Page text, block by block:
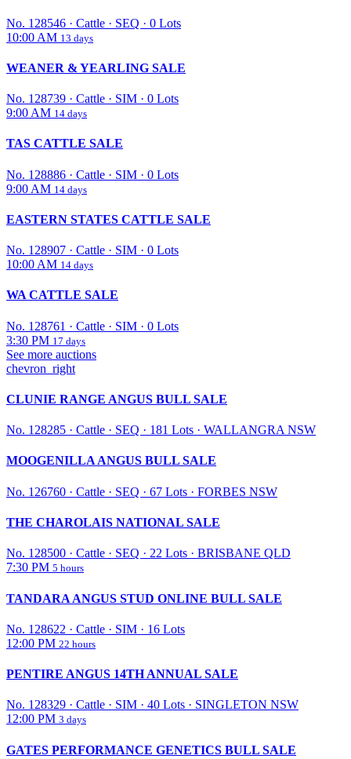
No. 128546 · Cattle · SEQ · 0 Lots
10:00 AM 13 days
WEANER & YEARLING SALE
No. 128739 · Cattle · SIM · 0 Lots
9:00 AM 14 days
TAS CATTLE SALE
No. 128886 · Cattle · SIM · 0 Lots
9:00 AM 14 days
EASTERN STATES CATTLE SALE
No. 128907 · Cattle · SIM · 0 Lots
10:00 AM 14 days
WA CATTLE SALE
No. 128761 · Cattle · SIM · 0 Lots
3:30 PM 17 days
See more auctions
chevron_right
CLUNIE RANGE ANGUS BULL SALE
No. 128285 · Cattle · SEQ · 181 Lots · WALLANGRA NSW
MOOGENILLA ANGUS BULL SALE
No. 126760 · Cattle · SEQ · 67 Lots · FORBES NSW
THE CHAROLAIS NATIONAL SALE
No. 128500 · Cattle · SEQ · 22 Lots · BRISBANE QLD
7:30 PM 5 hours
TANDARA ANGUS STUD ONLINE BULL SALE
No. 128622 · Cattle · SIM · 16 Lots
12:00 PM 22 hours
PENTIRE ANGUS 14TH ANNUAL SALE
No. 128329 · Cattle · SIM · 40 Lots · SINGLETON NSW
12:00 PM 3 days
GATES PERFORMANCE GENETICS BULL SALE